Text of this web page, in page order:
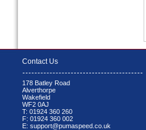
Contact Us
178 Batley Road
Alverthorpe
Wakefield
WF2 0AJ
T: 01924 360 260
F: 01924 360 002
E: support@pumaspeed.co.uk